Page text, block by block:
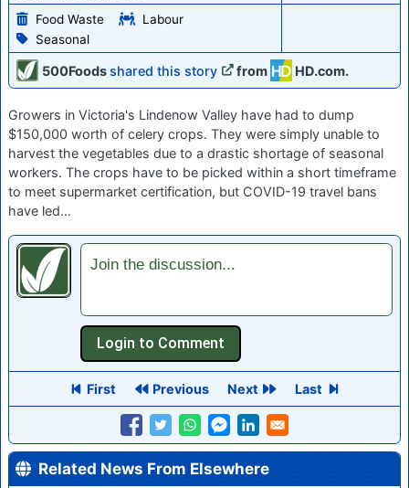
Food Waste
Labour
Seasonal
500Foodsshared this story from HD.com.
Growers in Victoria's Lindenow Valley have had to dump
$150,000 worth of celery crops. They were simply unable to
harvest the vegetables due to a drastic shortage of seasonal
workers. The crops have to be picked within a short timeframe
to meet supermarket certification, but COVID-19 travel bans
have led…
Join the discussion...
First Previous Next Last
Related News From Elsewhere